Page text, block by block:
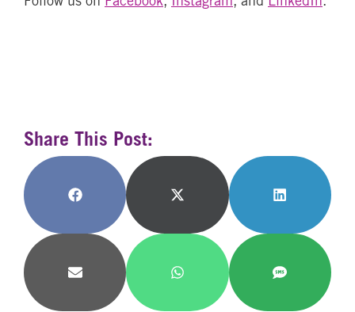
Share This Post:
Share
Facebook
Share
X
(Twitter)
Share
LinkedIn
Share
Share
Share